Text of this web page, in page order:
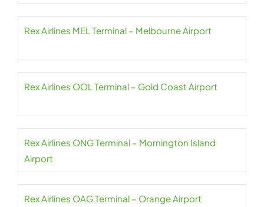
Rex Airlines MEL Terminal – Melbourne Airport
Rex Airlines OOL Terminal – Gold Coast Airport
Rex Airlines ONG Terminal – Mornington Island
Airport
Rex Airlines OAG Terminal – Orange Airport